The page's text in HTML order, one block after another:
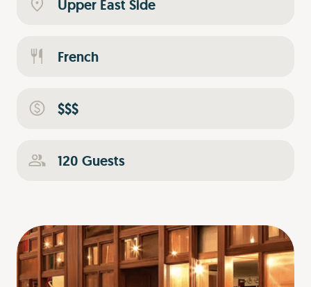
Upper East Side
French
$$$
120 Guests